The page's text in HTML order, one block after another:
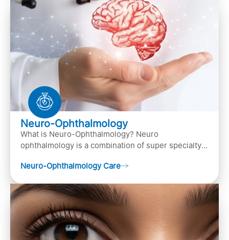
Neuro-Ophthalmology
What is Neuro-Ophthalmology? Neuro
ophthalmology is a combination of super specialty
Neuro-Ophthalmology Care